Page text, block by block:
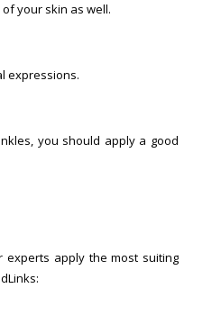
your skin as well.
expressions.
you should apply a good
experts apply the most suiting